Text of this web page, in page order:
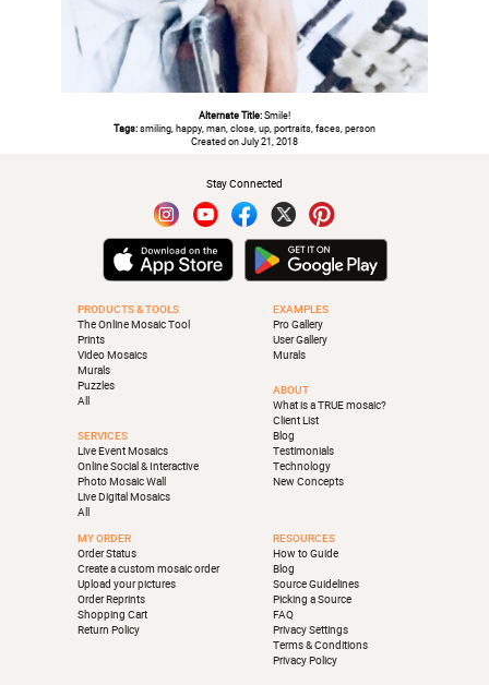
Alternate Title:Smile!
Tags:smiling, happy, man, close, up, portraits, faces, person
Created on July 21, 2018
Stay Connected
PRODUCTS & TOOLS
The Online Mosaic Tool
Prints
Video Mosaics
Murals
Puzzles
All
SERVICES
Live Event Mosaics
Online Social & Interactive
Photo Mosaic Wall
Live Digital Mosaics
All
EXAMPLES
Pro Gallery
User Gallery
Murals
ABOUT
What is a TRUE mosaic?
Client List
Blog
Testimonials
Technology
New Concepts
MY ORDER
Order Status
Create a custom mosaic order
Upload your pictures
Order Reprints
Shopping Cart
Return Policy
RESOURCES
How to Guide
Blog
Source Guidelines
Picking a Source
FAQ
Privacy Settings
Terms & Conditions
Privacy Policy